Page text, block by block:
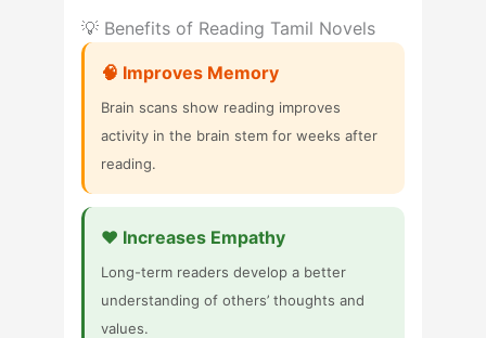
💡 Benefits of Reading Tamil Novels
🧠 Improves Memory
Brain scans show reading improves
activity in the brain stem for weeks after
reading.
❤️ Increases Empathy
Long-term readers develop a better
understanding of others’ thoughts and
values.